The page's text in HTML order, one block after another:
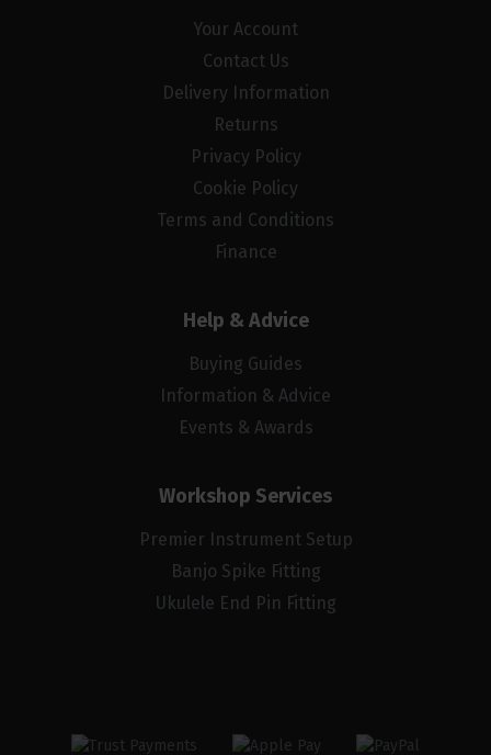
Your Account
Contact Us
Delivery Information
Returns
Privacy Policy
Cookie Policy
Terms and Conditions
Finance
Help & Advice
Buying Guides
Information & Advice
Events & Awards
Workshop Services
Premier Instrument Setup
Banjo Spike Fitting
Ukulele End Pin Fitting